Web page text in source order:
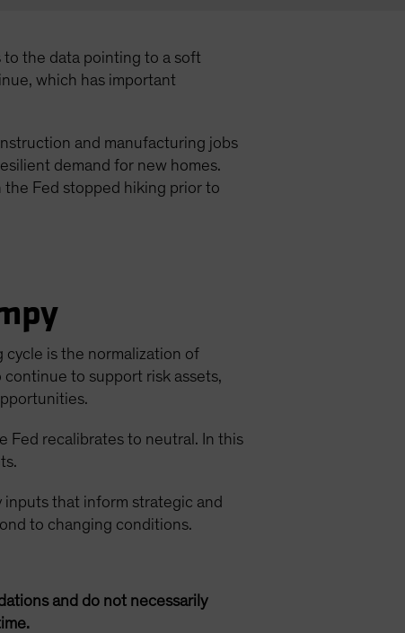
to the data pointing to a soft
which has important
and manufacturing jobs
demand for new homes.
Fed stopped hiking prior to
cycle is the normalization of
to support risk assets,
Fed recalibrates to neutral. In this
that inform strategic and
to changing conditions.
and do not necessarily